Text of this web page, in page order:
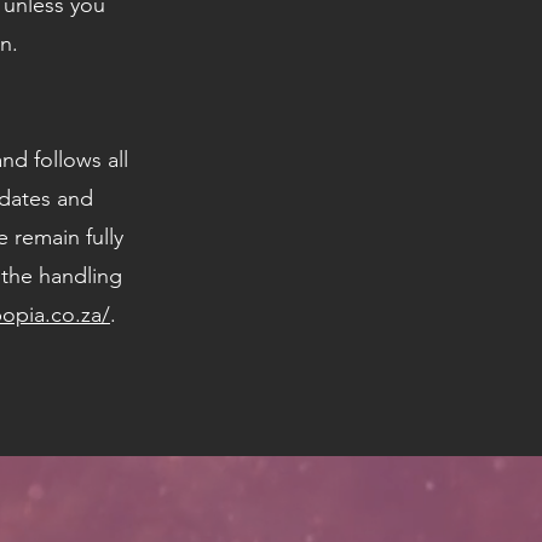
follows all
and
remain fully
handling
.